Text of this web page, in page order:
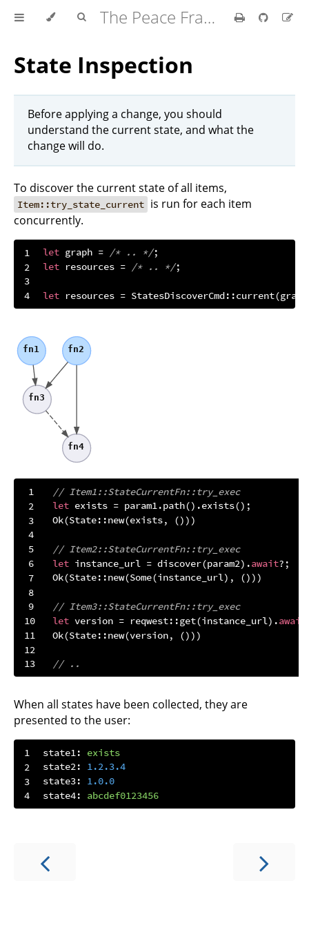
The Peace Framework
State Inspection
Before applying a change, you should
understand the current state, and what the
change will do.
To discover the current state of all items,
Item::try_state_current is run for each item
concurrently.
let graph = /* .. */
let resources = /* .. */
let resources =
fn1
fn3
fn2
fn4
// Item1::StateCurrentFn::try_exec
let
Ok
// Item2::StateCurrentFn::try_exec
let instance_url = discover(param2).await
Ok(State::new(Some
// Item3::StateCurrentFn::try_exec
let version = reqwest::get(instance_url).await
Ok
// ..
When all states have been collected, they are
presented to the user:
state1:
exists
state2:
1.2.3.4
state3:
1.0.0
state4:
abcdef0123456